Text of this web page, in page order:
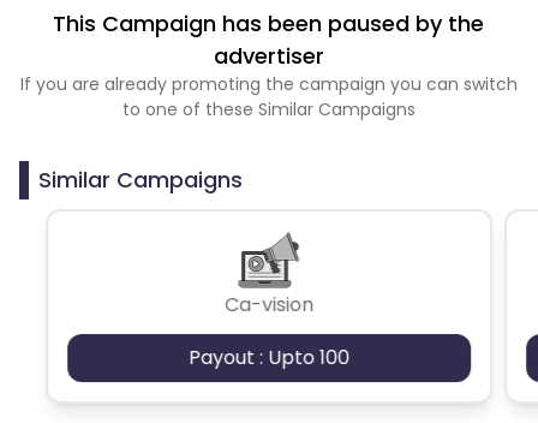
This Campaign has been paused by the
advertiser
If you are already promoting the campaign you can switch
to one of these Similar Campaigns
Similar Campaigns
Ca-vision
Payout : Upto 100